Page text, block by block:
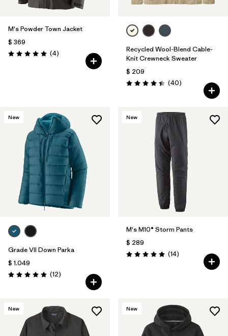
M's Powder Town Jacket
$ 369
Valoración: 5.0 / 5
(4Comentarios
)
Recycled Wool-Blend Cable-
Knit Crewneck Sweater
$ 209
Valoración: 4.5 / 5
(40Comentarios
)
New
Grade VII Down Parka
$ 1.049
Valoración: 4.9 / 5
(12Comentarios
)
New
M's M10® Storm Pants
$ 289
Valoración: 5.0 / 5
(14Comentarios
)
New New